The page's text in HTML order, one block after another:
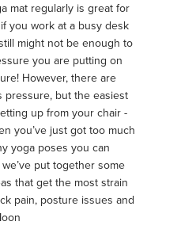
mat regularly is great for
you work at a busy desk
might not be enough to
you are putting on
However, there are
pressure, but the easiest
up from your chair -
you’ve just got too much
yoga poses you can
put together some
that get the most strain
pain, posture issues and